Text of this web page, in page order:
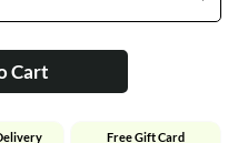
Cart
Free Gift Card